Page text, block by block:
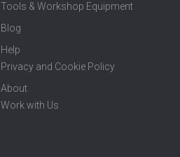
Tools & Workshop Equipment
Blog
Help
Privacy and Cookie Policy
About
Work with Us